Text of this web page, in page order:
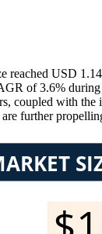
reached USD
of 3.6%
coupled with
further